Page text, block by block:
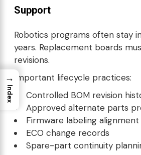
Support
Robotics programs often stay
years. Replacement boards
revisions.
Important lifecycle practices:
Controlled BOM revision
Approved alternate parts
Firmware labeling alignment
ECO change records
Spare-part continuity
→
Index